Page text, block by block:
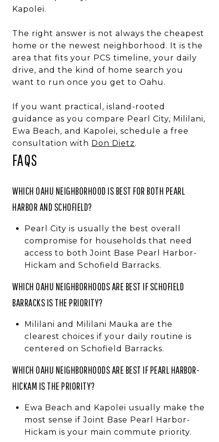
Kapolei.
The right answer is not always the cheapest
home or the newest neighborhood. It is the
area that fits your PCS timeline, your daily
drive, and the kind of home search you
want to run once you get to Oahu.
If you want practical, island-rooted
guidance as you compare Pearl City, Mililani,
Ewa Beach, and Kapolei, schedule a free
consultation with Don Dietz.
FAQS
WHICH OAHU NEIGHBORHOOD IS BEST FOR BOTH PEARL
HARBOR AND SCHOFIELD?
Pearl City is usually the best overall
compromise for households that need
access to both Joint Base Pearl Harbor-
Hickam and Schofield Barracks.
WHICH OAHU NEIGHBORHOODS ARE BEST IF SCHOFIELD
BARRACKS IS THE PRIORITY?
Mililani and Mililani Mauka are the
clearest choices if your daily routine is
centered on Schofield Barracks.
WHICH OAHU NEIGHBORHOODS ARE BEST IF PEARL HARBOR-
HICKAM IS THE PRIORITY?
Ewa Beach and Kapolei usually make the
most sense if Joint Base Pearl Harbor-
Hickam is your main commute priority.